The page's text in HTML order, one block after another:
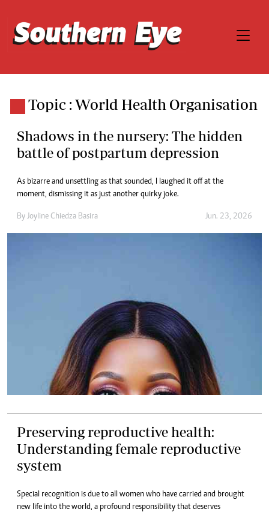
Topic : World Health Organisation
Shadows in the nursery: The hidden
battle of postpartum depression
As bizarre and unsettling as that sounded, I laughed it off at the
moment, dismissing it as just another quirky joke.
By Joyline Chiedza Basira Jun. 23, 2026
Preserving reproductive health:
Understanding female reproductive
system
Special recognition is due to all women who have carried and brought
new life into the world, a profound responsibility that deserves